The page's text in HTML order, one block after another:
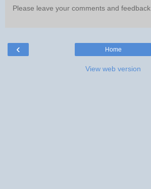
Please leave your comments and feedback
‹ Home
View web version